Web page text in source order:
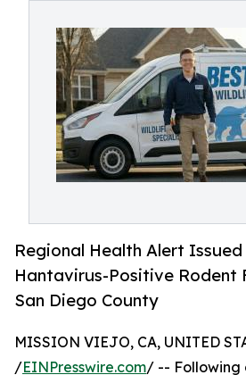
Regional Health Alert
Hantavirus-Positive Rodent
San Diego County
MISSION VIEJO, CA, UNITED
/EINPresswire.com/ -- Following